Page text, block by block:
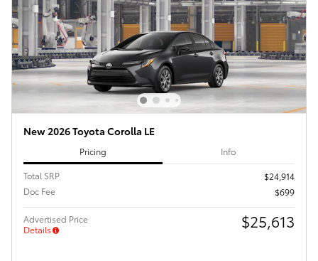
New 2026 Toyota Corolla LE
Pricing Info
Total SRP
$24,914
Doc Fee
$699
Advertised Price
Details
$25,613